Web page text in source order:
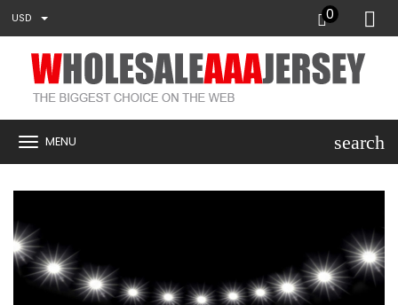
USD 0
MENU search